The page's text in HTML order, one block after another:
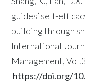
guides’ self-
building through
International
Management,
https://doi.org/